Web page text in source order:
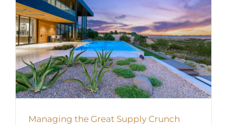
Managing the Great Supply Crunch